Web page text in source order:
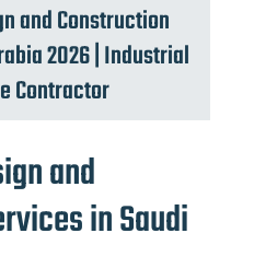
and Construction
2026 | Industrial
Contractor
and
inSaudi